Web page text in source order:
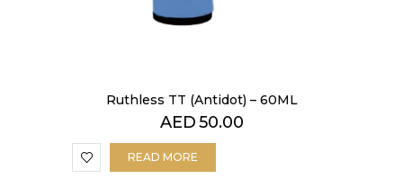
Ruthless TT (Antidot) – 60ML
AED50.00
READ MORE